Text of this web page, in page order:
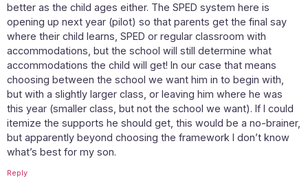
better as the child ages either. The SPED system here is
opening up next year (pilot) so that parents get the final say
where their child learns, SPED or regular classroom with
accommodations, but the school will still determine what
accommodations the child will get! In our case that means
choosing between the school we want him in to begin with,
but with a slightly larger class, or leaving him where he was
this year (smaller class, but not the school we want). If I could
itemize the supports he should get, this would be a no-brainer,
but apparently beyond choosing the framework I don’t know
what’s best for my son.
Reply